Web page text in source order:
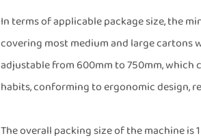
In terms of applicable package size, the
covering most medium and large cartons
adjustable from 600mm to 750mm,
habits, conforming to ergonomic design,
The overall packing size of the machine is